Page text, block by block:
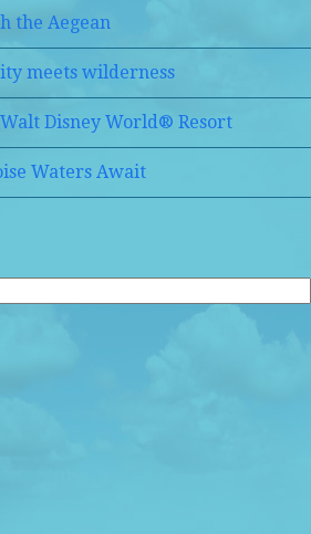
the Aegean
meets wilderness
Walt Disney World® Resort
Waters Await